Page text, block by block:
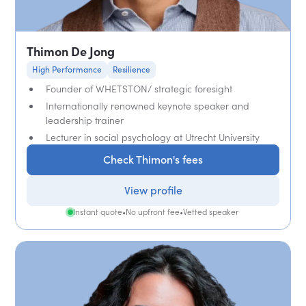
Thimon De Jong
High Performance Resilience
Founder of WHETSTON/ strategic foresight
Internationally renowned keynote speaker and
leadership trainer
Lecturer in social psychology at Utrecht University
Check Thimon's fees
View profile
Instant quote•No upfront fee•Vetted speaker